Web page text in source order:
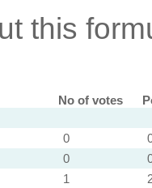
this
No of votes
0
0
1